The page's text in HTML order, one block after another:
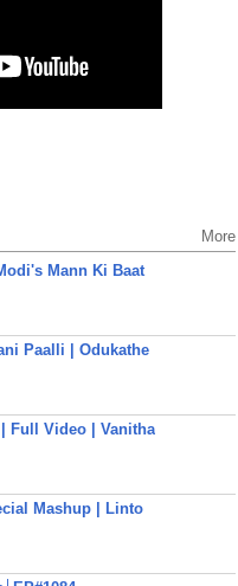
More
Mann Ki Baat
Paalli | Odukathe
Full Video | Vanitha
Mashup | Linto